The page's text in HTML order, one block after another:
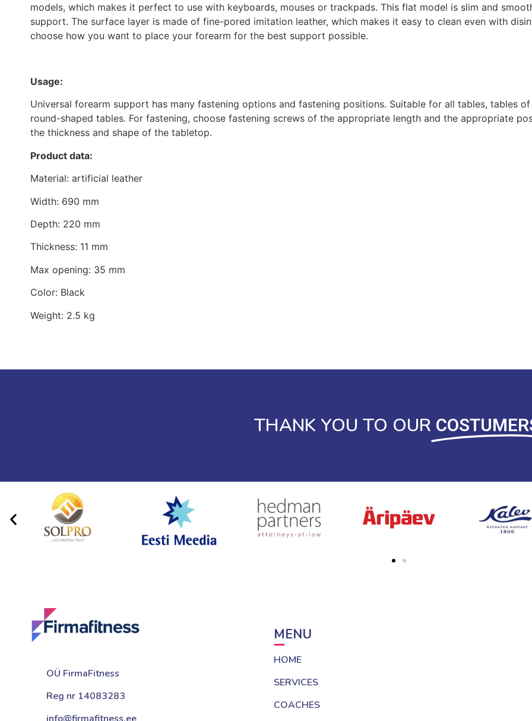
models, which makes it perfect to use with keyboards, mouses or trackpads. This flat model is slim and
support. The surface layer is made of fine-pored imitation leather, which makes it easy to clean even with
choose how you want to place your forearm for the best support possible.
Usage:
Universal forearm support has many fastening options and fastening positions. Suitable for all tables, tables
round-shaped tables. For fastening, choose fastening screws of the appropriate length and the appropriate
the thickness and shape of the tabletop.
Product data:
Material: artificial leather
Width: 690 mm
Depth: 220 mm
Thickness: 11 mm
Max opening: 35 mm
Color: Black
Weight: 2.5 kg
THANK YOU TO OUR
OÜ FirmaFitness
Reg nr 14083283
MENU
HOME
SERVICES
COACHES